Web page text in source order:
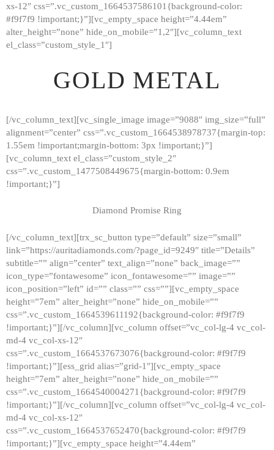
HOME
GALLERY
ABOUT
CONTACTS
xs-12″ css=”.vc_custom_1664537586101{background-color:
#f9f7f9 !important;}”][vc_empty_space height=”4.44em”
alter_height=”none” hide_on_mobile=”1,2″][vc_column_text
el_class=”custom_style_1″]
GOLD METAL
[/vc_column_text][vc_single_image image=”9088″ img_size=”full”
alignment=”center” css=”.vc_custom_1664538978737{margin-top:
1.55em !important;margin-bottom: 3px !important;}”]
[vc_column_text el_class=”custom_style_2″
css=”.vc_custom_1477508449675{margin-bottom: 0.9em
!important;}”]
Diamond Promise Ring
[/vc_column_text][trx_sc_button type=”default” size=”small”
link=”https://auritadiamonds.com/?page_id=9249″ title=”Details”
subtitle=”” align=”center” text_align=”none” back_image=””
icon_type=”fontawesome” icon_fontawesome=”” image=””
icon_position=”left” id=”” class=”” css=””][vc_empty_space
height=”7em” alter_height=”none” hide_on_mobile=””
css=”.vc_custom_1664539611192{background-color: #f9f7f9
!important;}”][/vc_column][vc_column offset=”vc_col-lg-4 vc_col-
md-4 vc_col-xs-12″
css=”.vc_custom_1664537673076{background-color: #f9f7f9
!important;}”][ess_grid alias=”grid-1″][vc_empty_space
height=”7em” alter_height=”none” hide_on_mobile=””
css=”.vc_custom_1664540004271{background-color: #f9f7f9
!important;}”][/vc_column][vc_column offset=”vc_col-lg-4 vc_col-
md-4 vc_col-xs-12″
css=”.vc_custom_1664537652470{background-color: #f9f7f9
!important;}”][vc_empty_space height=”4.44em”